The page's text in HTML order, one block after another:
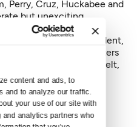
content and ads, to
and to analyze our traffic.
your use of our site with
analytics partners who
Perry, Cruz, Huckabee and
but unexciting
with an outgoing President,
who appears to voters
Franklin Roosevelt,
Richard Nixon,
Barack Obama, in
whatever they had
would be